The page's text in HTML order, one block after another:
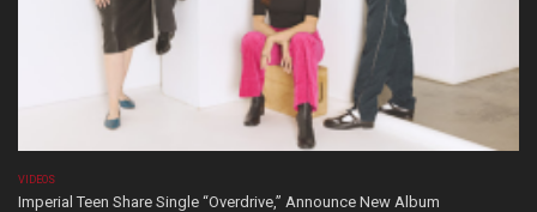
VIDEOS
Imperial Teen Share Single “Overdrive,” Announce New Album